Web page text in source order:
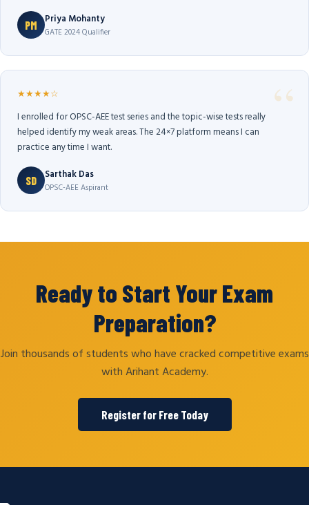
PM Priya Mohanty
GATE 2024 Qualifier
★★★★☆
I enrolled for OPSC-AEE test series and the topic-wise tests really
helped identify my weak areas. The 24×7 platform means I can
practice any time I want.
SD Sarthak Das
OPSC-AEE Aspirant
Ready to Start Your Exam
Preparation?
Join thousands of students who have cracked competitive exams
with Arihant Academy.
Register for Free Today